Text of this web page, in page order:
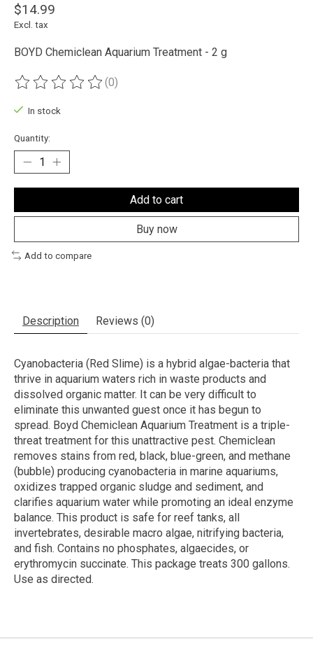
$14.99
Excl. tax
BOYD Chemiclean Aquarium Treatment - 2 g
The rating of this product is
(0)
In stock
Quantity:
Add to cart
Buy now
Add to compare
Description Reviews (0)
Cyanobacteria (Red Slime) is a hybrid algae-bacteria that
thrive in aquarium waters rich in waste products and
dissolved organic matter. It can be very difficult to
eliminate this unwanted guest once it has begun to
spread. Boyd Chemiclean Aquarium Treatment is a triple-
threat treatment for this unattractive pest. Chemiclean
removes stains from red, black, blue-green, and methane
(bubble) producing cyanobacteria in marine aquariums,
oxidizes trapped organic sludge and sediment, and
clarifies aquarium water while promoting an ideal enzyme
balance. This product is safe for reef tanks, all
invertebrates, desirable macro algae, nitrifying bacteria,
and fish. Contains no phosphates, algaecides, or
erythromycin succinate. This package treats 300 gallons.
Use as directed.